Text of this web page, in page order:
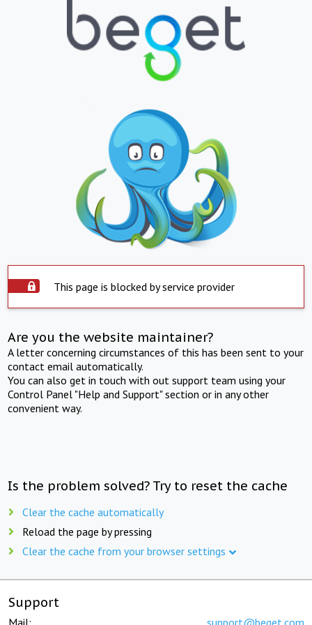
This page is blocked by service provider
Are you the website maintainer?
A letter concerning circumstances of this has been sent to your
contact email automatically.
You can also get in touch with out support team using your
Control Panel "Help and Support" section or in any other
convenient way.
Is the problem solved? Try to reset the cache
Clear the cache automatically
Reload the page by pressing
Clear the cache from your browser settings
Support
Mail: support@beget.com